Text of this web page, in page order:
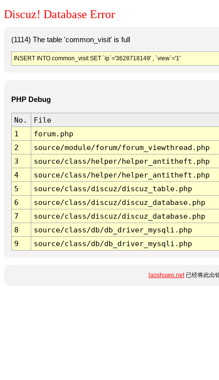
Discuz! Database Error
(1114) The table 'common_visit' is full
INSERT INTO common_visit SET `ip`='3628718149' , `view`='1'
PHP Debug
No.
File
1
forum.php
2
source/module/forum/forum_viewthread.php
3
source/class/helper/helper_antitheft.php
4
source/class/helper/helper_antitheft.php
5
source/class/discuz/discuz_table.php
6
source/class/discuz/discuz_database.php
7
source/class/discuz/discuz_database.php
8
source/class/db/db_driver_mysqli.php
9
source/class/db/db_driver_mysqli.php
laoshuwo.net已经将此出